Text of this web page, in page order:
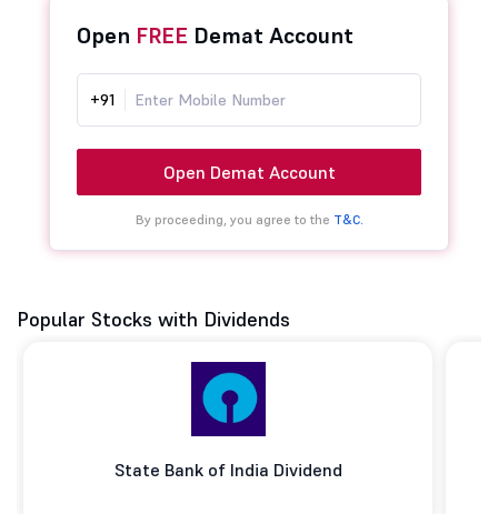
Open FREE Demat Account
+91
Open Demat Account
By proceeding, you agree to the T&C.
Popular Stocks with Dividends
State Bank of India Dividend